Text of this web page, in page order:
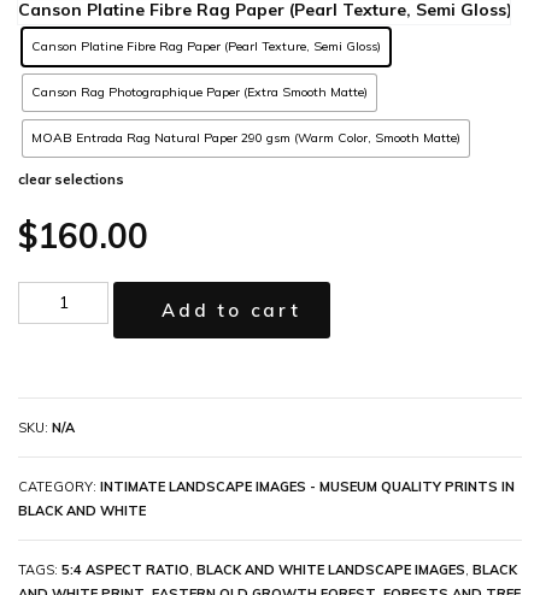
Canson Platine Fibre Rag Paper (Pearl Texture, Semi Gloss)
Canson Rag Photographique Paper (Extra Smooth Matte)
MOAB Entrada Rag Natural Paper 290 gsm (Warm Color, Smooth Matte)
clear selections
$160.00
Add to cart
SKU: N/A
CATEGORY: INTIMATE LANDSCAPE IMAGES - MUSEUM QUALITY PRINTS IN
BLACK AND WHITE
TAGS: 5:4 ASPECT RATIO, BLACK AND WHITE LANDSCAPE IMAGES, BLACK